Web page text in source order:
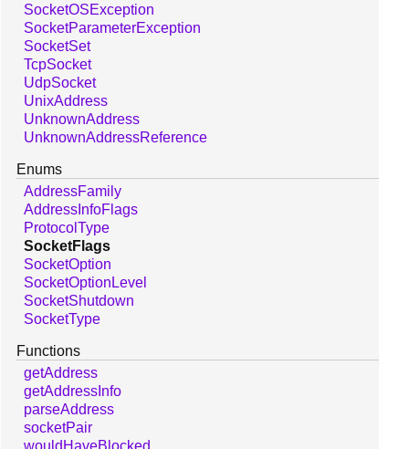
SocketOSException
SocketParameterException
SocketSet
TcpSocket
UdpSocket
UnixAddress
UnknownAddress
UnknownAddressReference
Enums
AddressFamily
AddressInfoFlags
ProtocolType
SocketFlags
SocketOption
SocketOptionLevel
SocketShutdown
SocketType
Functions
getAddress
getAddressInfo
parseAddress
socketPair
wouldHaveBlocked